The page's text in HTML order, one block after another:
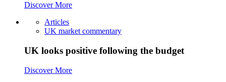
Discover More
Articles
UK market commentary
UK looks positive following the budget
Discover More